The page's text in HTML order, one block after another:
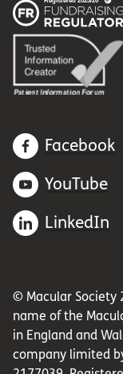
Facebook
YouTube
LinkedIn
© Macular Society
name of the
in England and
company limited